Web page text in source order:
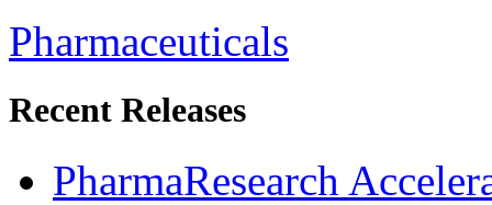
Pharmaceuticals
Recent Releases
PharmaResearch